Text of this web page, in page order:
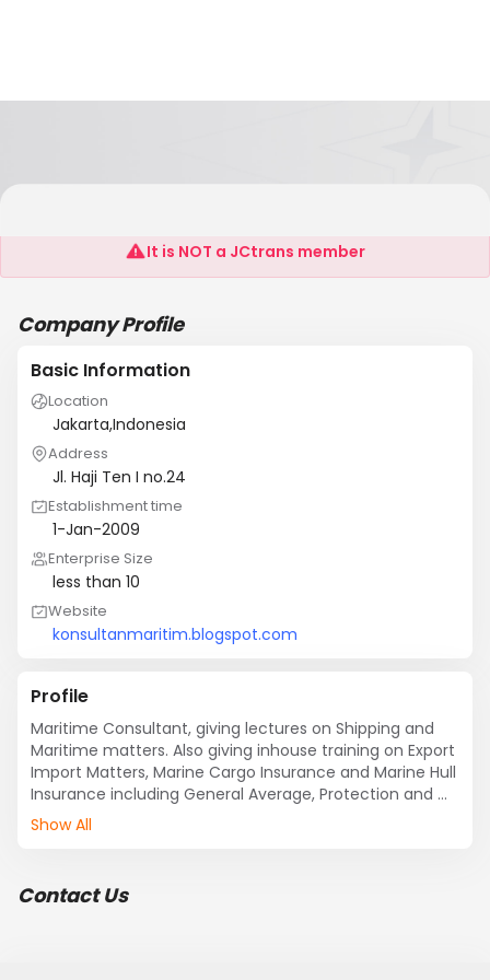
FDCS Maritime Specials
It is NOT a JCtrans member
Company Profile
Basic Information
Location
Jakarta,Indonesia
Address
Jl. Haji Ten I no.24
Establishment time
1-Jan-2009
Enterprise Size
less than 10
Website
konsultanmaritim.blogspot.com
Profile
Maritime Consultant, giving lectures on Shipping and
Maritime matters. Also giving inhouse training on Export
Import Matters, Marine Cargo Insurance and Marine Hull
Insurance including General Average, Protection and
Indemnity Insurance. Freight Forwarding Operation,
Show All
Contact Us